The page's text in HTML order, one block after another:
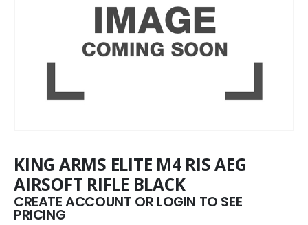
KING ARMS ELITE M4 RIS AEG
AIRSOFT RIFLE BLACK
CREATE ACCOUNT OR LOGIN TO SEE
PRICING